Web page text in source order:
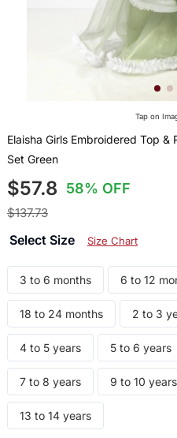
Tap on
Elaisha Girls Embroidered Top
Set Green
$57.8 58% OFF
$137.73
Select Size Size Chart
3 to 6 months 6 to 12
18 to 24 months 2 to 3
4 to 5 years 5 to 6 years
7 to 8 years 9 to 10 years
13 to 14 years